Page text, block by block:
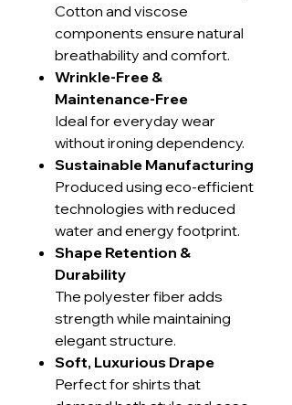
Cotton and viscose
components ensure natural
breathability and comfort.
Wrinkle-Free &
Maintenance-Free
Ideal for everyday wear
without ironing dependency.
Sustainable Manufacturing
Produced using eco-efficient
technologies with reduced
water and energy footprint.
Shape Retention &
Durability
The polyester fiber adds
strength while maintaining
elegant structure.
Soft, Luxurious Drape
Perfect for shirts that